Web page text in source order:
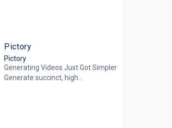
Pictory
Pictory
Generating Videos Just Got Simpler
Generate succinct, high...